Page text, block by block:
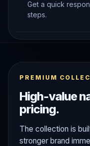
Get a quick
steps.
PREMIUM
High-value
pricing.
The collection is
stronger brand